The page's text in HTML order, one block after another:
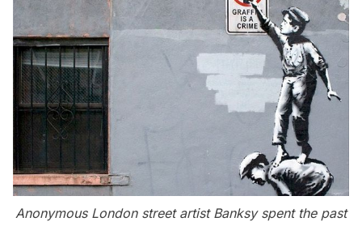
Anonymous London street artist Banksy spent the past